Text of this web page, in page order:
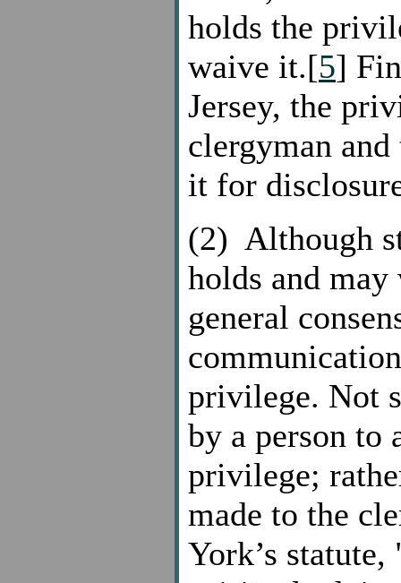
holds the
waive it.[5]
Jersey, the
clergyman
it for
(2) Although
holds and
general
privilege. Not
by a person to
privilege;
made to the
York’s